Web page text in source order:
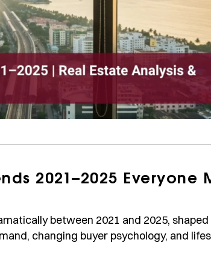
2021–2025 Everyone
between 2021 and 2025, shaped
changing buyer psychology, and